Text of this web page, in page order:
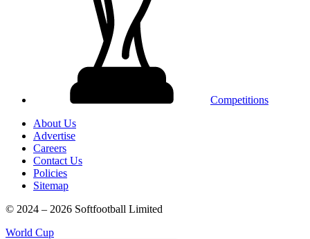
Competitions
About Us
Advertise
Careers
Contact Us
Policies
Sitemap
© 2024 – 2026 Softfootball Limited
World Cup